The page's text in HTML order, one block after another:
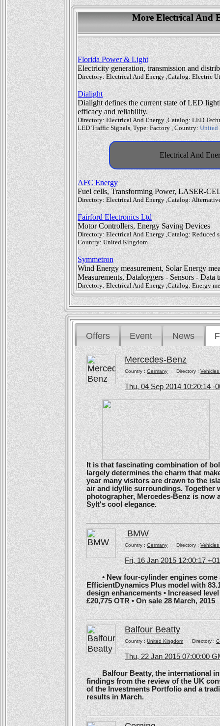
More Electrical And
Florida Power & Light
Electricity generation, transmission and
Directory: Electrical And Energy ,Catalog: Electric
Dialight
Dialight defines the current state of LED
efficacy and reliability.
Directory: Electrical And Energy ,Catalog: LED
LED Traffic Signals, Type: Factory , Country:United
Electrical And
AFC Energy
Fuel cells, Transforming Power, LASER-
Directory: Electrical And Energy ,Catalog:
Fairford Electronics Ltd
Motor Controllers, Energy Saving Devices
Directory: Electrical And Energy ,Catalog: Reduced
Country: United Kingdom
Symmetron
Wind Energy measurement, Solar Energy
Measurements, Dataloggers - Sensors - Data
Directory: Electrical And Energy ,Catalog: Energy
Offers Event News
Mercedes-Benz
Country :GermanyDirectory :
Thu, 04 Sep 2014 10:20:14 -
It is that fascinating combination of
largely determines the charm that
year many visitors are drawn to the
air and idyllic surroundings. Together
photographer, Mercedes-Benz is now
Sylt's cool elegance.
BMW
Country :GermanyDirectory :
Fri, 16 Jan 2015 12:00:17
• New four-cylinder engines come
EfficientDynamics Plus model with
design enhancements • Increased
£20,775 OTR • On sale 28 March, 2015
Balfour Beatty
Country :United KingdomDirectory :
Thu, 22 Jan 2015 07:00:00
Balfour Beatty, the international
findings from the review of the UK
of the Investments Portfolio and a
results in March.